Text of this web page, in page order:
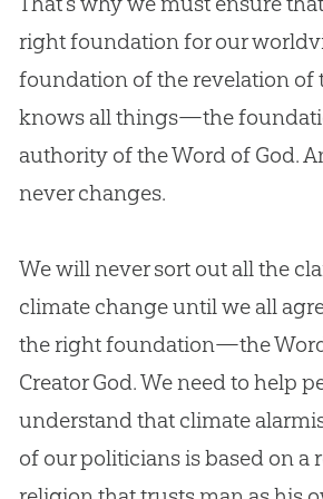
right foundation for our
foundation of the revelation of
knows all things—the
authority of the Word of God.
never changes.
We will never sort out all the
climate change until we all
the right foundation—the
Creator God. We need to help
understand that climate
of our politicians is based on a